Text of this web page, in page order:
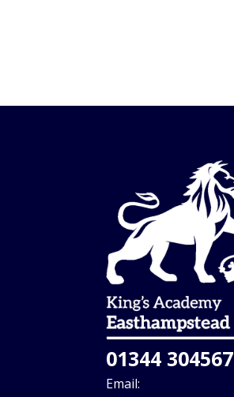
01344 304567
Email: